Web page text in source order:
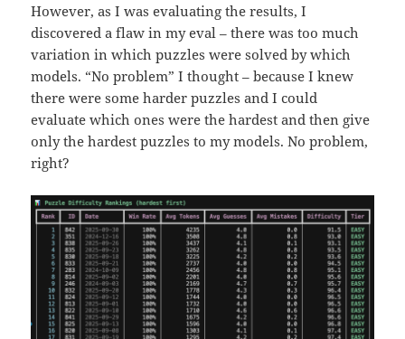
However, as I was evaluating the results, I
discovered a flaw in my eval – there was too much
variation in which puzzles were solved by which
models. “No problem” I thought – because I knew
there were some harder puzzles and I could
evaluate which ones were the hardest and then give
only the hardest puzzles to my models. No problem,
right?